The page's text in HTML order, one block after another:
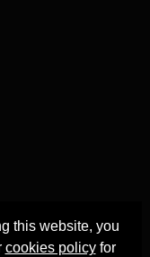
this website, you
cookies policyfor